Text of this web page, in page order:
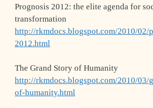
Prognosis 2012: the elite agenda for
transformation
http://rkmdocs.blogspot.com/2010/02/
2012.html
The Grand Story of Humanity
http://rkmdocs.blogspot.com/2010/03/
of-humanity.html